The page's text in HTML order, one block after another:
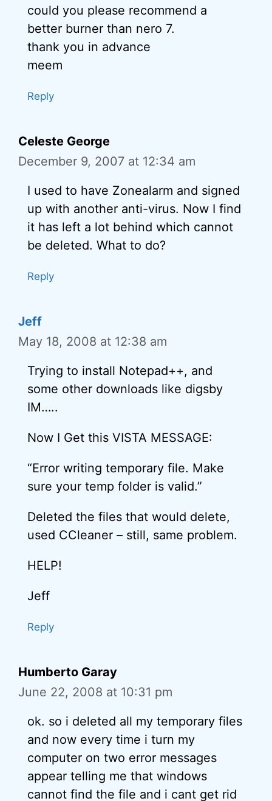
could you please recommend a
better burner than nero 7.
thank you in advance
meem
Reply
Celeste George
December 9, 2007 at 12:34 am
I used to have Zonealarm and signed
up with another anti-virus. Now I find
it has left a lot behind which cannot
be deleted. What to do?
Reply
Jeff
May 18, 2008 at 12:38 am
Trying to install Notepad++, and
some other downloads like digsby
IM…..
Now I Get this VISTA MESSAGE:
“Error writing temporary file. Make
sure your temp folder is valid.”
Deleted the files that would delete,
used CCleaner – still, same problem.
HELP!
Jeff
Reply
Humberto Garay
June 22, 2008 at 10:31 pm
ok. so i deleted all my temporary files
and now every time i turn my
computer on two error messages
appear telling me that windows
cannot find the file and i cant get rid